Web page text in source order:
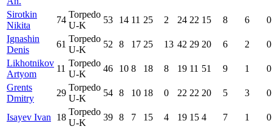
Sirotkin
Nikita
74
Torpedo
U-K
53 14 11 25 2 24 22 15 8 6
0
Ignashin
Denis
61
Torpedo
U-K
52 8 17 25 13 42 29 20 6 2
0
Likhotnikov
Artyom
11
Torpedo
U-K
46 10 8 18 8 19 11 51 9 1
0
Grents
Dmitry
29
Torpedo
U-K
54 8 10 18 0 22 22 20 5 3 0
Isayev Ivan 18
Torpedo
U-K
39 8 7 15 4 19 15 4 7 1
0